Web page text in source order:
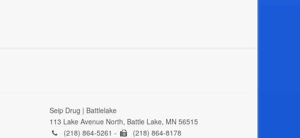
Seip Drug | Battlelake
113 Lake Avenue North, Battle Lake, MN 56515
(218) 864-5261 -
(218) 864-8178